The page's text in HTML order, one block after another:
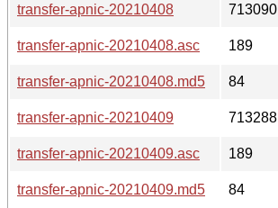
transfer-apnic-20210408
713090
transfer-apnic-20210408.asc
189
transfer-apnic-20210408.md5
84
transfer-apnic-20210409
713288
transfer-apnic-20210409.asc
189
transfer-apnic-20210409.md5
84